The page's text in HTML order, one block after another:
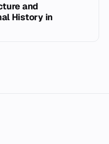
and
History in